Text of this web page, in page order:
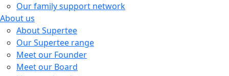
Our family support network
About us
About Supertee
Our Supertee range
Meet our Founder
Meet our Board